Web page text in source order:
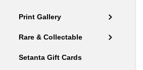
Print Gallery
Rare & Collectable
Setanta Gift Cards